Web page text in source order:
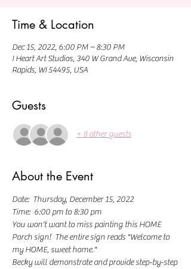
Time & Location
Dec 15, 2022, 6:00 PM – 8:30 PM
I Heart Art Studios, 340 W Grand Ave, Wisconsin
Rapids, WI 54495, USA
Guests
+ 8 other guests
About the Event
Date:  Thursday, December 15, 2022
Time:  6:00 pm to 8:30 pm
You won't want to miss painting this HOME
Porch sign!  The entire sign reads "Welcome to
my HOME, sweet home."
Becky will demonstrate and provide step-by-step